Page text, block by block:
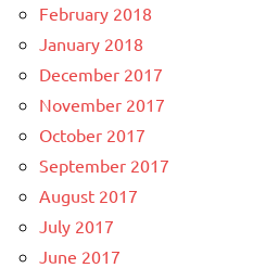
February 2018
January 2018
December 2017
November 2017
October 2017
September 2017
August 2017
July 2017
June 2017